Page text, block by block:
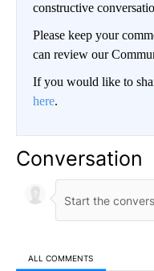
constructive
Please keep your
can review our
If you would like to
here.
Conversation
ALL COMMENTS